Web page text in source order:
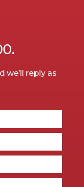
we’ll reply as